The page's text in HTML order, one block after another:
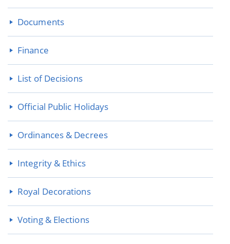
Documents
Finance
List of Decisions
Official Public Holidays
Ordinances & Decrees
Integrity & Ethics
Royal Decorations
Voting & Elections